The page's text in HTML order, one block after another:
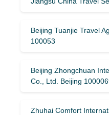
Beijing Tuanjie Travel
100053
Beijing Zhongchuan
Co., Ltd. Beijing
Zhuhai Comfort